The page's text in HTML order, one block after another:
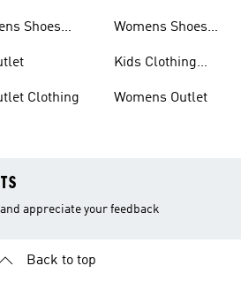
Shoes
Clothing
Womens Shoes
Kids Clothing
Womens Outlet
appreciate your feedback
Back to top